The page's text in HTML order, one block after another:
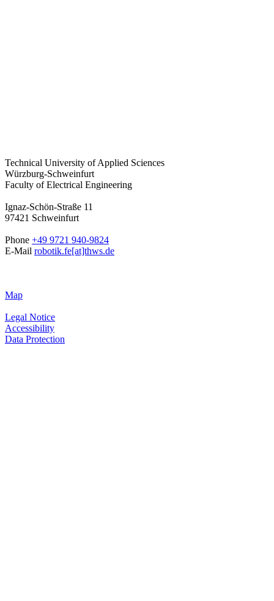
Technical University of Applied Sciences
Würzburg-Schweinfurt
Faculty of Electrical Engineering
Ignaz-Schön-Straße 11
97421 Schweinfurt
Phone +49 9721 940-9824
E-Mail robotik.fe[at]thws.de
Map
Legal Notice
Accessibility
Data Protection